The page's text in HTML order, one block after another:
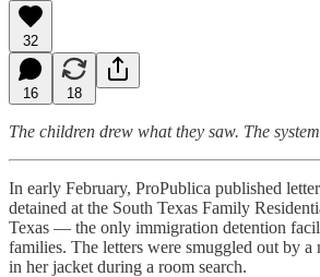
32
16 18
The children drew what they saw. The
In early February, ProPublica published
detained at the South Texas Family
Texas — the only immigration detention
families. The letters were smuggled out by
in her jacket during a room search.